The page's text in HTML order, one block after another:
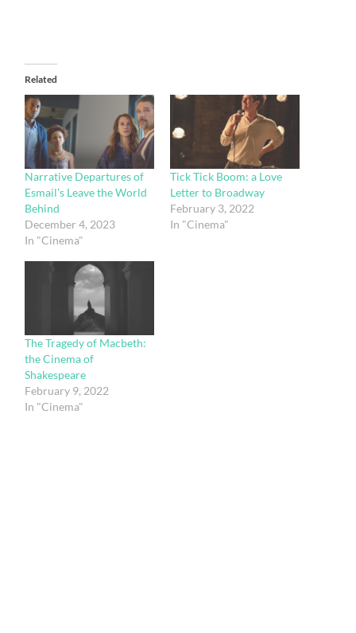
Related
Narrative Departures of
Esmail’s Leave the World
Behind
December 4, 2023
In "Cinema"
Tick Tick Boom: a Love
Letter to Broadway
February 3, 2022
In "Cinema"
The Tragedy of Macbeth:
the Cinema of
Shakespeare
February 9, 2022
In "Cinema"